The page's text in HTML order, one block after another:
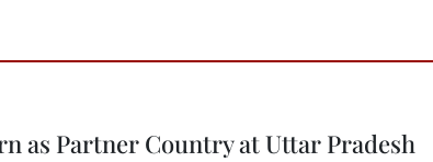
as Partner Country at Uttar Pradesh